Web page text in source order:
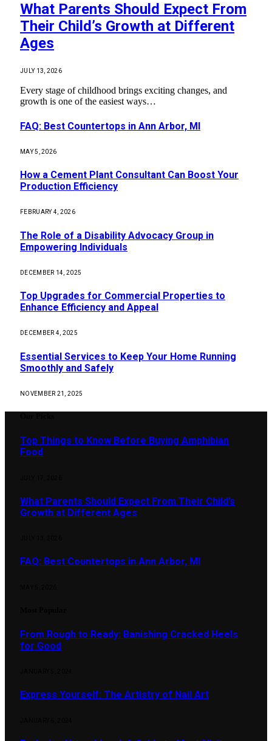
What Parents Should Expect From
Their Child’s Growth at Different
Ages
JULY 13, 2026
Every stage of childhood brings exciting changes, and
growth is one of the easiest ways…
FAQ: Best Countertops in Ann Arbor, MI
MAY 5, 2026
How a Cement Plant Consultant Can Boost Your
Production Efficiency
FEBRUARY 4, 2026
The Role of a Disability Advocacy Group in
Empowering Individuals
DECEMBER 14, 2025
Top Upgrades for Commercial Properties to
Enhance Efficiency and Appeal
DECEMBER 4, 2025
Essential Services to Keep Your Home Running
Smoothly and Safely
NOVEMBER 21, 2025
Top Things to Know Before Buying Amphibian
Food
What Parents Should Expect From Their Child’s
Growth at Different Ages
FAQ: Best Countertops in Ann Arbor, MI
From Rough to Ready: Banishing Cracked Heels
for Good
Express Yourself: The Artistry of Nail Art